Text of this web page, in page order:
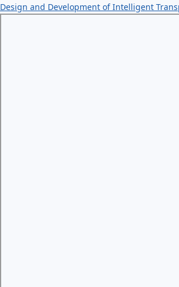
Design and Development of Intelligent